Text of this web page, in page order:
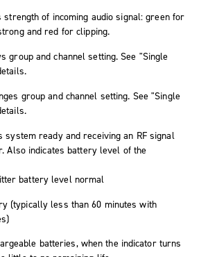
strength of incoming audio signal: green for
and red for clipping.
group and channel setting. See "Single
group and channel setting. See "Single
system ready and receiving an RF signal
Also indicates battery level of the
battery level normal
(typically less than 60 minutes with
batteries, when the indicator turns